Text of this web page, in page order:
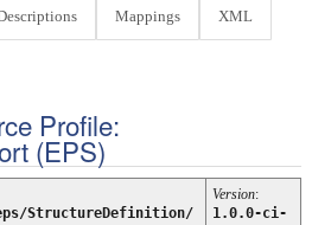
Mappings XML
Profile:
(EPS)
StructureDefinition/
Version:
1.0.0-ci-